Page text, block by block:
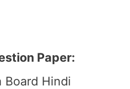
Paper:
Board Hindi